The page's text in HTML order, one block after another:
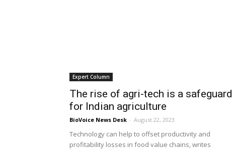
Expert Column
The rise of agri-tech is a safeguard
for Indian agriculture
BioVoice News Desk - August 22, 2023
Technology can help to offset productivity and
profitability losses in food value chains, writes